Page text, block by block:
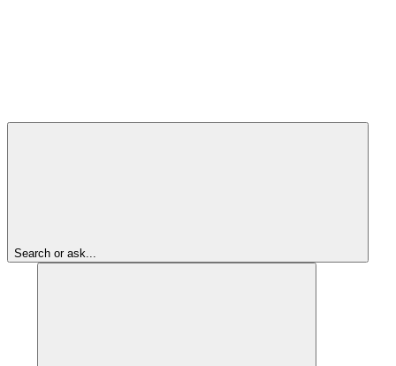
Search or ask...